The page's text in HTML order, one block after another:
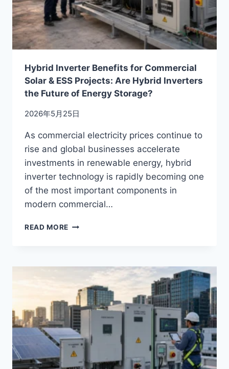
SYSTEMS
Hybrid Inverter Benefits for Commercial
Solar & ESS Projects: Are Hybrid Inverters
the Future of Energy Storage?
2026年5月25日
As commercial electricity prices continue to
rise and global businesses accelerate
investments in renewable energy, hybrid
inverter technology is rapidly becoming one
of the most important components in
modern commercial…
READ MORE HYBRID
COMMERCIAL
ESS
PROJECTS:
ARE
HYBRID
INVERTERS
THE
FUTURE